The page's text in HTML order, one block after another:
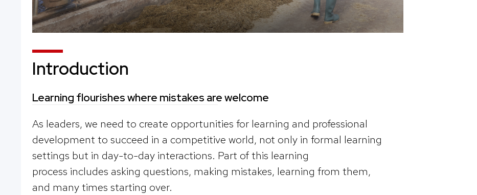
Introduction
Learning flourishes where mistakes are welcome
As leaders, we need to create opportunities for learning and professional
development to succeed in a competitive world, not only in formal learning
settings but in day-to-day interactions. Part of this learning
process includes asking questions, making mistakes, learning from them,
and many times starting over.